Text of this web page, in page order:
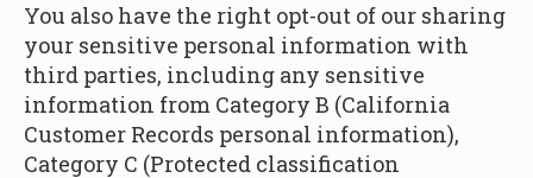
You also have the right opt-out of our sharing
your sensitive personal information with
third parties, including any sensitive
information from Category B (California
Customer Records personal information),
Category C (Protected classification